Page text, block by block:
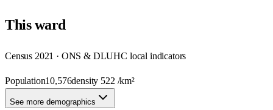
Thisward
Census 2021 · ONS & DLUHC local indicators
Population10,576density 522 /km²
See more demographics